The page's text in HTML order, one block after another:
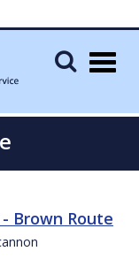
Brown Route